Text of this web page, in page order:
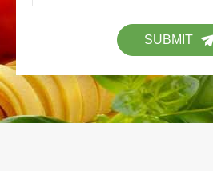
SUBMIT